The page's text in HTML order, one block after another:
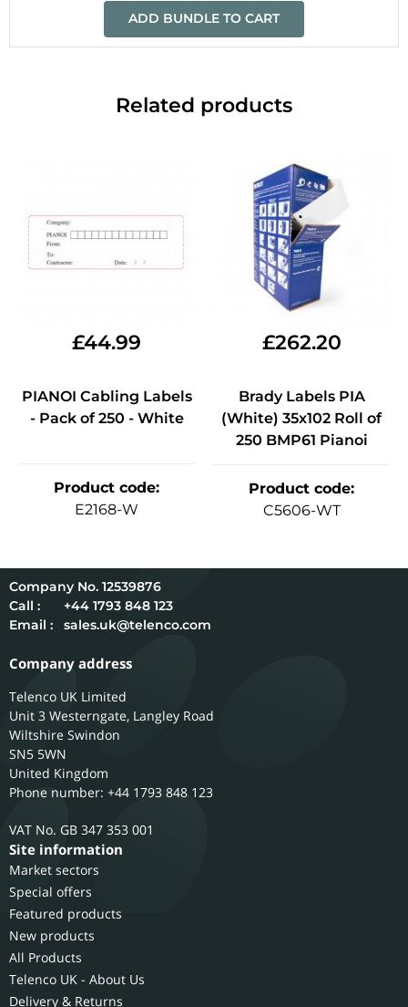
ADD BUNDLE TO CART
Related products
£44.99
PIANOI Cabling Labels
- Pack of 250 - White
Product code:
E2168-W
£262.20
Brady Labels PIA
(White) 35x102 Roll of
250 BMP61 Pianoi
Product code:
C5606-WT
12539876
Call :
+44 1793 848 123
Email :
sales.uk@telenco.com
Company address
Telenco UK Limited
Unit 3 Westerngate, Langley Road
Wiltshire Swindon
SN5 5WN
United Kingdom
Phone number: +44 1793 848 123
GB 347 353 001
Site information
Market sectors
Special offers
Featured products
New products
All Products
Telenco UK - About Us
Delivery & Returns